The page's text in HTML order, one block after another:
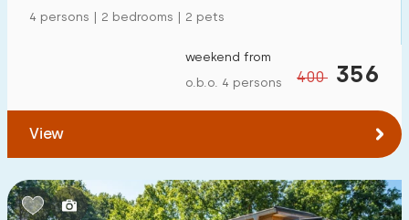
4 persons | 2 bedrooms | 2 pets
400 356
weekend from
o.b.o. 4 persons
View